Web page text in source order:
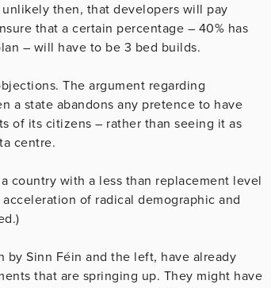
then, that developers will pay
that a certain percentage – 40% has
– will have to be 3 bed builds.
The argument regarding
a state abandons any pretence to have
of its citizens – rather than seeing it as
centre.
country with a less than replacement level
of radical demographic and
Sinn Féin and the left, have already
that are springing up. They might have